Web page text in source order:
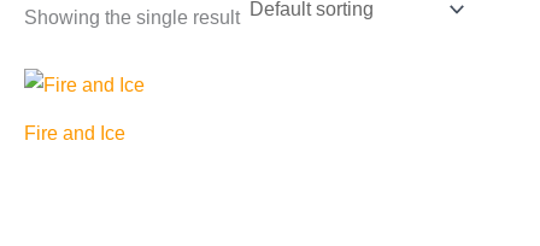
Showing the single result
Fire and Ice